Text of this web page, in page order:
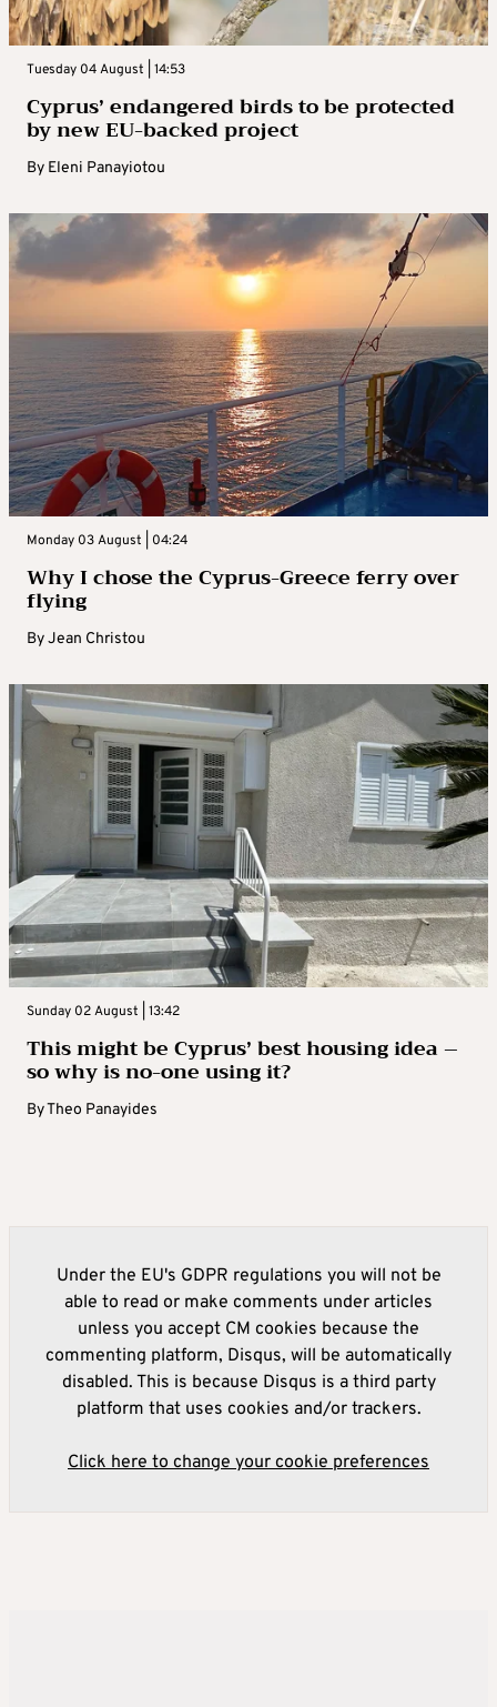
Tuesday 04 August | 14:53
Cyprus’ endangered birds to be protected
by new EU-backed project
By Eleni Panayiotou
Monday 03 August | 04:24
Why I chose the Cyprus-Greece ferry over
flying
ByJean Christou
Sunday 02 August | 13:42
This might be Cyprus’ best housing idea –
so why is no-one using it?
ByTheo Panayides
Under the EU's GDPR regulations you will not be
able to read or make comments under articles
unless you accept CM cookies because the
commenting platform, Disqus, will be automatically
disabled. This is because Disqus is a third party
platform that uses cookies and/or trackers.
Click here to change your cookie preferences